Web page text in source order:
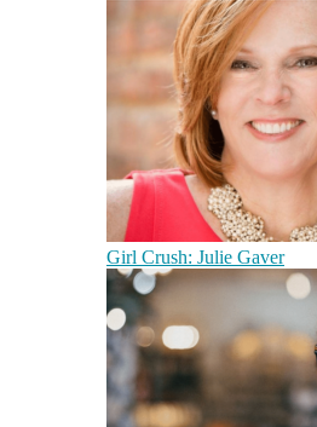
Girl Crush: Julie Gaver